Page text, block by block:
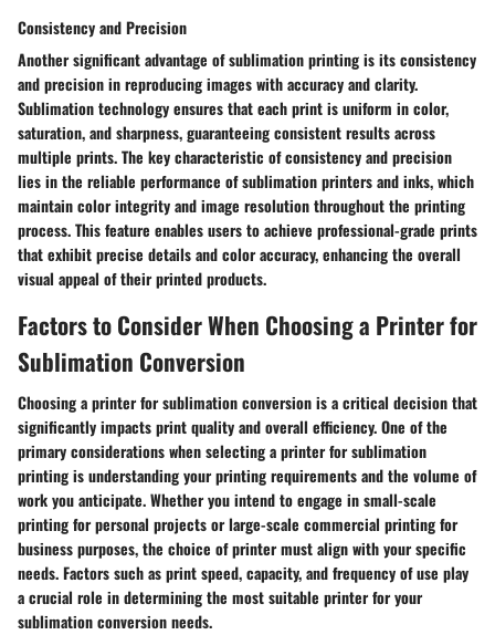
Consistency and Precision
Another significant advantage of sublimation printing is its consistency
and precision in reproducing images with accuracy and clarity.
Sublimation technology ensures that each print is uniform in color,
saturation, and sharpness, guaranteeing consistent results across
multiple prints. The key characteristic of consistency and precision
lies in the reliable performance of sublimation printers and inks, which
maintain color integrity and image resolution throughout the printing
process. This feature enables users to achieve professional-grade prints
that exhibit precise details and color accuracy, enhancing the overall
visual appeal of their printed products.
Factors to Consider When Choosing a Printer for
Sublimation Conversion
Choosing a printer for sublimation conversion is a critical decision that
significantly impacts print quality and overall efficiency. One of the
primary considerations when selecting a printer for sublimation
printing is understanding your printing requirements and the volume of
work you anticipate. Whether you intend to engage in small-scale
printing for personal projects or large-scale commercial printing for
business purposes, the choice of printer must align with your specific
needs. Factors such as print speed, capacity, and frequency of use play
a crucial role in determining the most suitable printer for your
sublimation conversion needs.